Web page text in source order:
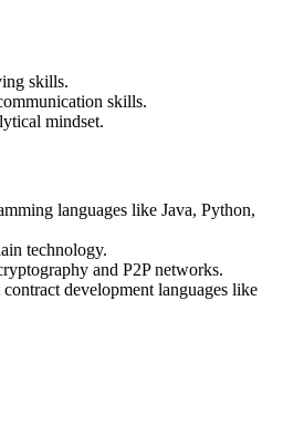
skills.
skills.
mindset.
languages like Java, Python,
technology.
and P2P networks.
development languages like